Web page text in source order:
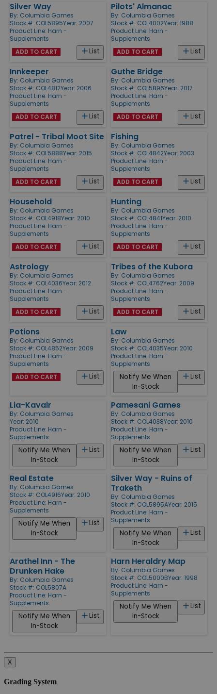
Silver Way
By: Columbia Games
Stock #: COL5895Year: 2007
Product Line: Harn -
Supplements
List
ADD TO CART
Pilots' Almanac
By: Columbia Games
Stock #: COL4002Year: 1988
Product Line: Harn -
Supplements
List
ADD TO CART
Innkeeper
By: Columbia Games
Stock #: COL4812Year: 2006
Product Line: Harn -
Supplements
List
ADD TO CART
Guthe Bridge
By: Columbia Games
Stock #: COL5896Year: 2017
Product Line: Harn -
Supplements
List
ADD TO CART
Patrel - Tribal Moot Site
By: Columbia Games
Stock #: COL5888Year: 2015
Product Line: Harn -
Supplements
List
ADD TO CART
Fishing
By: Columbia Games
Stock #: COL4842Year: 2003
Product Line: Harn -
Supplements
List
ADD TO CART
Household
By: Columbia Games
Stock #: COL4918Year: 2010
Product Line: Harn -
Supplements
List
ADD TO CART
Hunting
By: Columbia Games
Stock #: COL4841Year: 2010
Product Line: Harn -
Supplements
List
ADD TO CART
Astrology
By: Columbia Games
Stock #: COL4036Year: 2012
Product Line: Harn -
Supplements
List
ADD TO CART
Tribes of the Kubora
By: Columbia Games
Stock #: COL4762Year: 2009
Product Line: Harn -
Supplements
List
ADD TO CART
Potions
By: Columbia Games
Stock #: COL4852Year: 2009
Product Line: Harn -
Supplements
List
ADD TO CART
Law
By: Columbia Games
Stock #: COL4035Year: 2010
Product Line: Harn -
Supplements
List
Notify Me When
In-Stock
Lia-Kavair
By: Columbia Games
Year: 2010
Product Line: Harn -
Supplements
List
Notify Me When
In-Stock
Pamesani Games
By: Columbia Games
Stock #: COL4038Year: 2010
Product Line: Harn -
Supplements
List
Notify Me When
In-Stock
Real Estate
By: Columbia Games
Stock #: COL4916Year: 2010
Product Line: Harn -
Supplements
List
Notify Me When
In-Stock
Silver Way - Ruins of
Traketh
By: Columbia Games
Stock #: COL5895AYear: 2015
Product Line: Harn -
Supplements
List
Notify Me When
In-Stock
Arathel Inn - The
Drunken Hake
By: Columbia Games
Stock #: COL5807A
Product Line: Harn -
Supplements
List
Notify Me When
In-Stock
Harn Heraldry Map
By: Columbia Games
Stock #: COL5000BYear: 1998
Product Line: Harn -
Supplements
List
Notify Me When
In-Stock
X
Grading System